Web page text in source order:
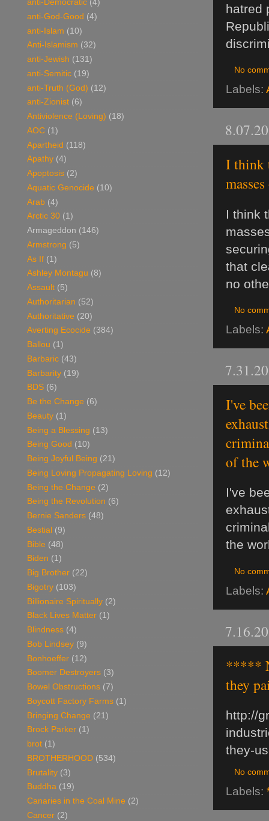
hatred
No
Labels:
I think
I think
that
no
No
Labels:
I've
of the
I've
the
No
Labels:
*****
they
http://
they-
No
Labels:
anti-Democratic (4)
anti-God-Good (4)
anti-Islam (10)
Anti-Islamism (32)
anti-Jewish (131)
anti-Semitic (19)
anti-Truth (God) (12)
anti-Zionist (6)
Antiviolence (Loving) (18)
AOC (1)
Apartheid (118)
Apathy (4)
Apoptosis (2)
Aquatic Genocide (10)
Arab (4)
Arctic 30 (1)
Armageddon (146)
Armstrong (5)
As If (1)
Ashley Montagu (8)
Assault (5)
Authoritarian (52)
Authoritative (20)
Averting Ecocide (384)
Ballou (1)
Barbaric (43)
Barbarity (19)
BDS (6)
Be the Change (6)
Beauty (1)
Being a Blessing (13)
Being Good (10)
Being Joyful Being (21)
Being Loving Propagating Loving (12)
Being the Change (2)
Being the Revolution (6)
Bernie Sanders (48)
Bestial (9)
Bible (48)
Biden (1)
Big Brother (22)
Bigotry (103)
Billionaire Spiritually (2)
Black Lives Matter (1)
Blindness (4)
Bob Lindsey (9)
Bonhoeffer (12)
Boomer Destroyers (3)
Bowel Obstructions (7)
Boycott Factory Farms (1)
Bringing Change (21)
Brock Parker (1)
brot (1)
BROTHERHOOD (534)
Brutality (3)
Buddha (19)
Canaries in the Coal Mine (2)
Cancer (2)